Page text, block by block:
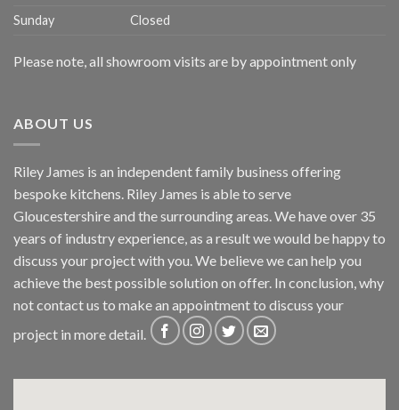
Sunday
Closed
Please note, all showroom visits are by appointment only
ABOUT US
Riley James is an independent family business offering
bespoke kitchens. Riley James is able to serve
Gloucestershire and the surrounding areas. We have over 35
years of industry experience, as a result we would be happy to
discuss your project with you. We believe we can help you
achieve the best possible solution on offer. In conclusion, why
notcontact us to make an appointment to discuss your
project in more detail.